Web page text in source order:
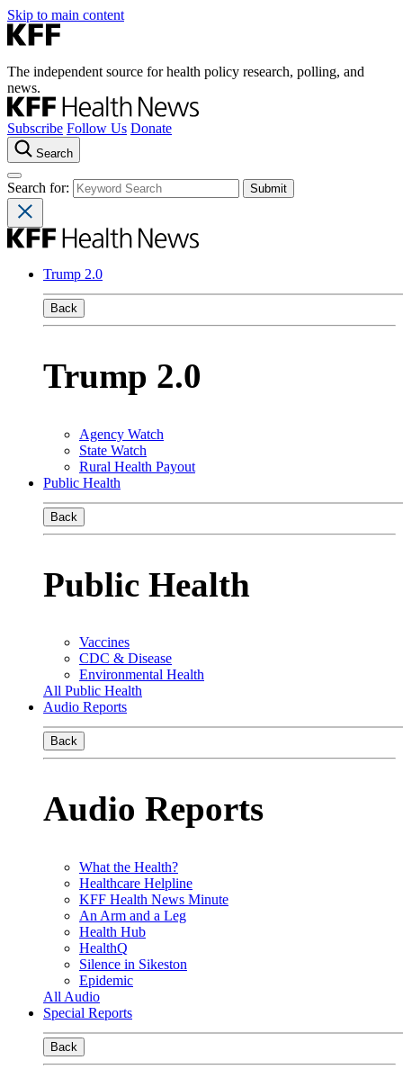
Skip to main content
The independent source for health policy research, polling, and
news.
Subscribe Follow Us Donate
Search
Search for:
Trump 2.0
Back
Trump 2.0
Agency Watch
State Watch
Rural Health Payout
Public Health
Back
Public Health
Vaccines
CDC & Disease
Environmental Health
All Public Health
Audio Reports
Back
Audio Reports
What the Health?
Healthcare Helpline
KFF Health News Minute
An Arm and a Leg
Health Hub
HealthQ
Silence in Sikeston
Epidemic
All Audio
Special Reports
Back